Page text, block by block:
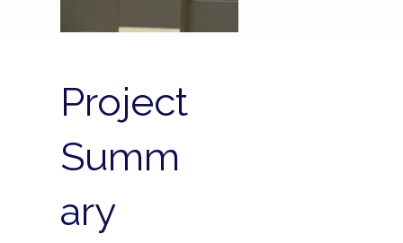
Project
Summ
ary